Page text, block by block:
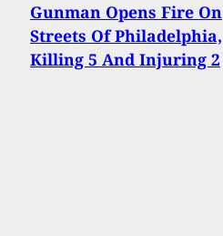
Gunman Opens Fire On
Streets Of Philadelphia,
Killing 5 And Injuring 2